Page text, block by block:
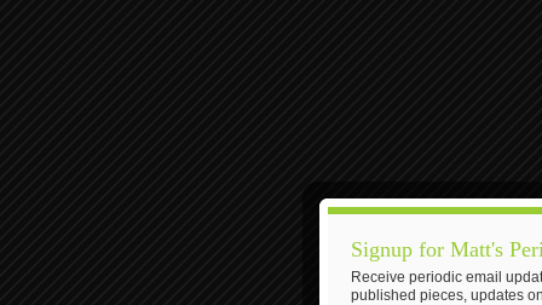
Signup for Matt's
Receive periodic email
published pieces, updates